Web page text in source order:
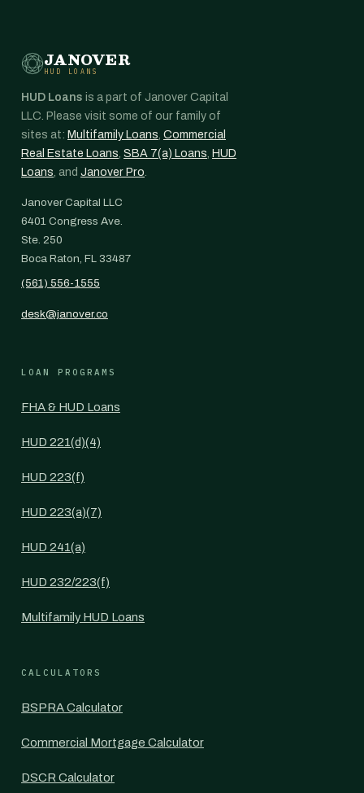
JANOVER
HUD LOANS
HUD Loans is a part of Janover Capital
LLC. Please visit some of our family of
sites at: Multifamily Loans, Commercial
Real Estate Loans, SBA 7(a) Loans, HUD
Loans, and Janover Pro.
Janover Capital LLC
6401 Congress Ave.
Ste. 250
Boca Raton, FL 33487
(561) 556-1555
desk@janover.co
LOAN PROGRAMS
FHA & HUD Loans
HUD 221(d)(4)
HUD 223(f)
HUD 223(a)(7)
HUD 241(a)
HUD 232/223(f)
Multifamily HUD Loans
CALCULATORS
BSPRA Calculator
Commercial Mortgage Calculator
DSCR Calculator